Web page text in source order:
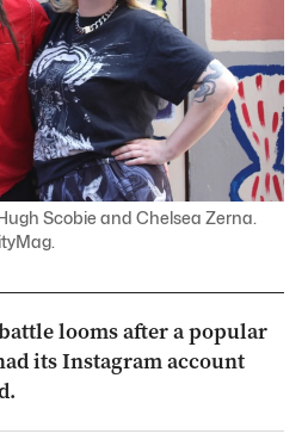
Scobie and Chelsea Zerna.
looms after a popular
its Instagram account